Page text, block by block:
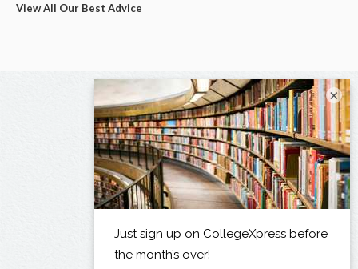
View All Our Best Advice
×